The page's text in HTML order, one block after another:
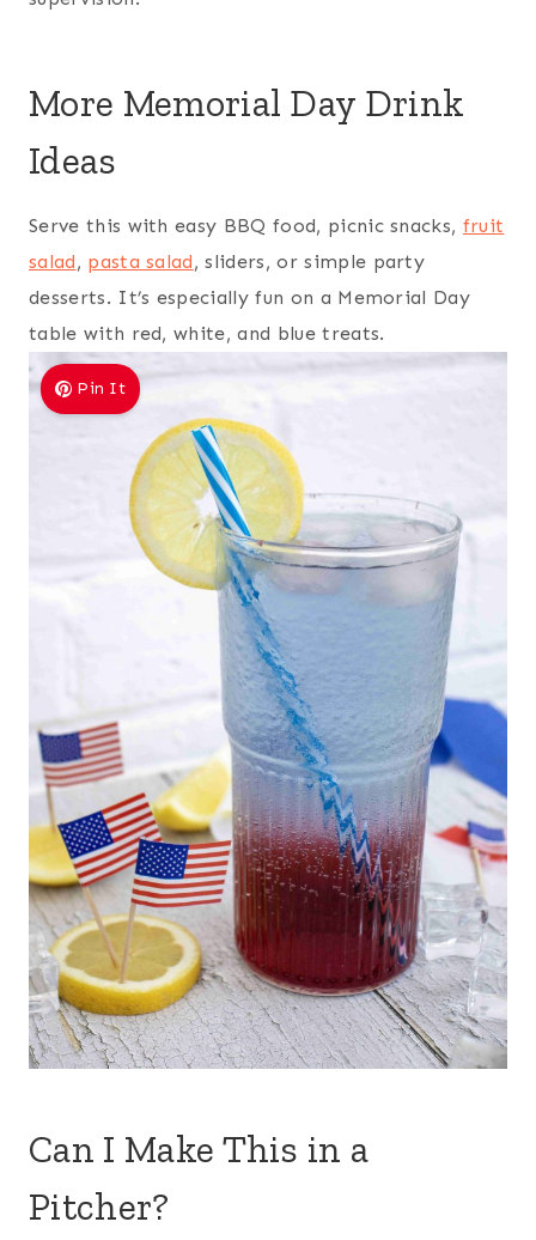
More Memorial Day Drink
Ideas
Serve this with easy BBQ food, picnic snacks, fruit
salad, pasta salad, sliders, or simple party
desserts. It’s especially fun on a Memorial Day
table with red, white, and blue treats.
Pin It
Can I Make This in a
Pitcher?